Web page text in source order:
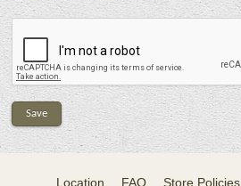
Location FAQ Store Policies